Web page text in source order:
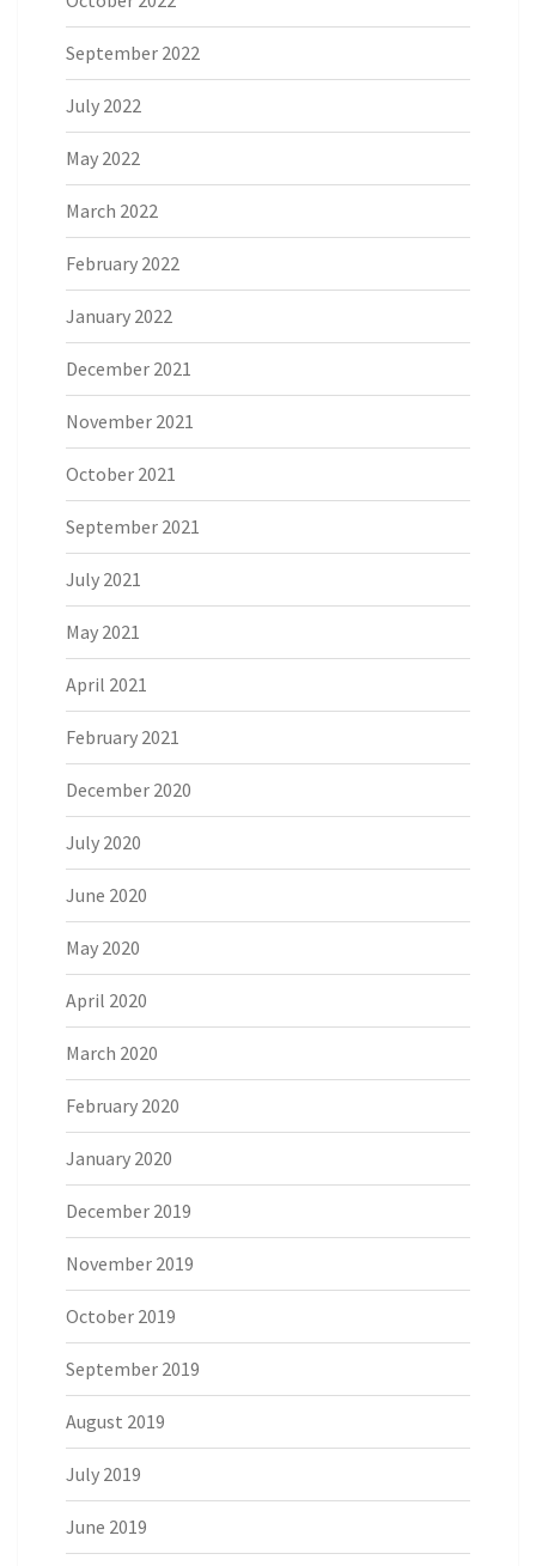
September 2022
July 2022
May 2022
March 2022
February 2022
January 2022
December 2021
November 2021
October 2021
September 2021
July 2021
May 2021
April 2021
February 2021
December 2020
July 2020
June 2020
May 2020
April 2020
March 2020
February 2020
January 2020
December 2019
November 2019
October 2019
September 2019
August 2019
July 2019
June 2019